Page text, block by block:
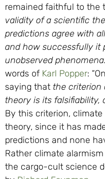
remained faithful to the
validity of a scientific
predictions agree with
and how successfully it
unobserved phenomena.
words of Karl Popper:
saying that the criterion
theory is its falsifiability,
By this criterion,
theory, since it has
predictions and none
Rather climate
the cargo-cult science